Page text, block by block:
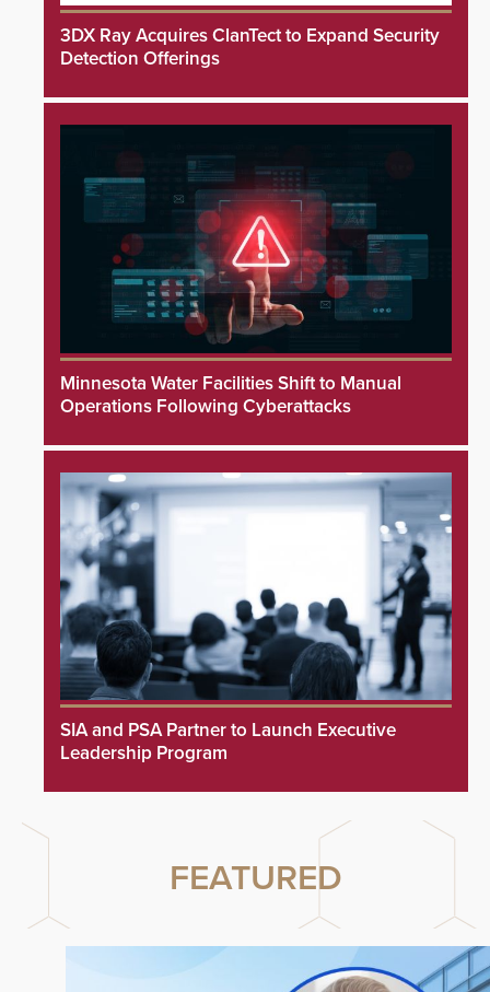
3DX Ray Acquires ClanTect to Expand Security
Detection Offerings
Minnesota Water Facilities Shift to Manual
Operations Following Cyberattacks
SIA and PSA Partner to Launch Executive
Leadership Program
FEATURED